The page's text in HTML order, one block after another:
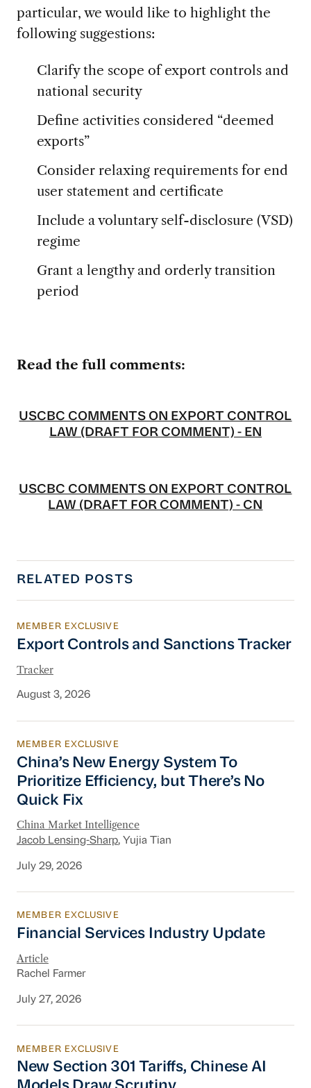
particular, we would like to highlight the
following suggestions:
Clarify the scope of export controls and
national security
Define activities considered “deemed
exports”
Consider relaxing requirements for end
user statement and certificate
Include a voluntary self-disclosure (VSD)
regime
Grant a lengthy and orderly transition
period
Read the full comments:
USCBC COMMENTS ON EXPORT CONTROL
LAW (DRAFT FOR COMMENT) - EN
USCBC COMMENTS ON EXPORT CONTROL
LAW (DRAFT FOR COMMENT) - CN
RELATED POSTS
Export Controls and Sanctions Tracker
MEMBER EXCLUSIVE
Export Controls and Sanctions Tracker
Tracker
August 3, 2026
China’s New Energy System To Prioritize
MEMBER EXCLUSIVE
China’s New Energy System To
Prioritize Efficiency, but There’s No
Quick Fix
China Market Intelligence
Jacob Lensing-Sharp, Yujia Tian
July 29, 2026
Financial Services Industry Update
MEMBER EXCLUSIVE
Financial Services Industry Update
Article
Rachel Farmer
July 27, 2026
New Section 301 Tariffs, Chinese AI Models
MEMBER EXCLUSIVE
New Section 301 Tariffs, Chinese AI